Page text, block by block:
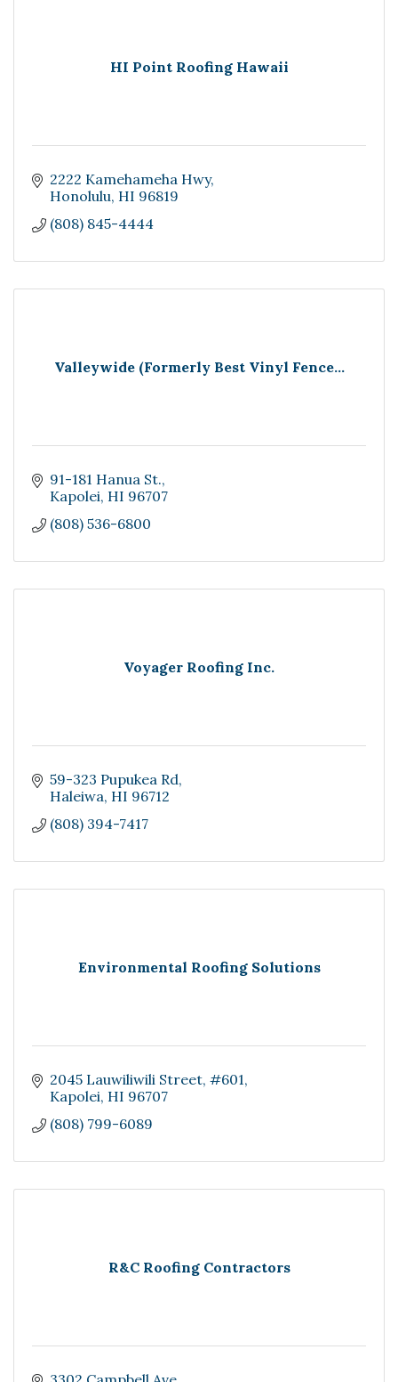
HI Point Roofing Hawaii
2222 Kamehameha Hwy
Honolulu HI 96819
(808) 845-4444
Valleywide (Formerly Best Vinyl Fence...
91-181 Hanua St.
Kapolei HI 96707
(808) 536-6800
Voyager Roofing Inc.
59-323 Pupukea Rd
Haleiwa HI 96712
(808) 394-7417
Environmental Roofing Solutions
2045 Lauwiliwili Street #601
Kapolei HI 96707
(808) 799-6089
R&C Roofing Contractors